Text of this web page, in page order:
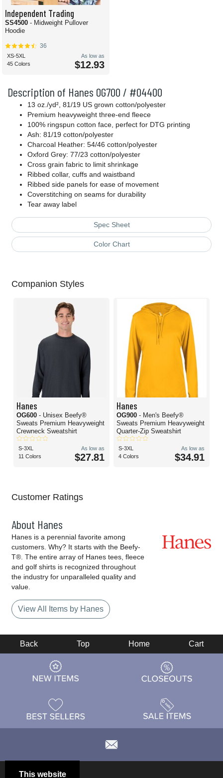
Description of Hanes OG700 / #04400
13 oz. /yd² , 81/19 US grown cotton/polyester
Premium heavyweight three-end fleece
100% ringspun cotton face, perfect for DTG printing
Ash: 81/19 cotton/polyester
Charcoal Heather: 54/46 cotton/polyester
Oxford Grey: 77/23 cotton/polyester
Cross grain fabric to limit shrinkage
Ribbed collar, cuffs and waistband
Ribbed side panels for ease of movement
Coverstitching on seams for durability
Tear away label
Spec Sheet
Color Chart
Independent Trading
SS4500 - Midweight Pullover
Hoodie
36
XS-5XL
45 Colors
As low as
$12.93
Companion Styles
Hanes
OG600 - Unisex Beefy®
Sweats Premium Heavyweight
Crewneck Sweatshirt
S-3XL
11 Colors
As low as
$27.81
Hanes
OG900 - Men's Beefy®
Sweats Premium Heavyweight
Quarter-Zip Sweatshirt
S-3XL
4 Colors
As low as
$34.91
Customer Ratings
About Hanes
Hanes is a perennial favorite among
customers. Why? It starts with the Beefy-
T®. The entire array of Hanes tees, fleece
and golf shirts is recognized throughout
the industry for unparalleled quality and
value.
View All Items by Hanes
This website
Back Top Home Cart